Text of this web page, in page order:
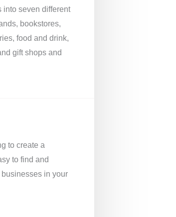
into seven different
bookstores,
food and drink,
gift shops and
to create a
to find and
in your